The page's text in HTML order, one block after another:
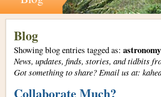
Blog
Showing blog entries tagged as: astronomy
News, updates, finds, stories, and tidbits
Got something to share? Email us at:
Collaborate Much?